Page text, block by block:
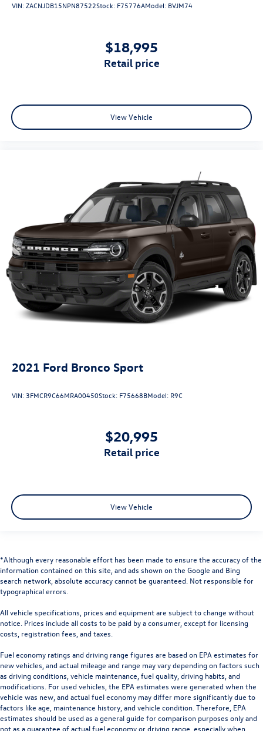
VIN:ZACNJDB15NPN87522Stock: F75776AModel: BVJM74
$18,995
retail price
View Vehicle
2021 Ford Bronco Sport
VIN: 3FMCR9C66MRA00450Stock: F75668BModel: R9C
$20,995
retail price
View Vehicle
*Although every reasonable effort has been made to ensure the accuracy of the
information contained on this site, and ads shown on the Google and Bing
search network, absolute accuracy cannot be guaranteed. Not responsible for
typographical errors.
All vehicle specifications, prices and equipment are subject to change without
notice. Prices include all costs to be paid by a consumer, except for licensing
costs, registration fees, and taxes.
Fuel economy ratings and driving range figures are based on EPA estimates for
new vehicles, and actual mileage and range may vary depending on factors such
as driving conditions, vehicle maintenance, fuel quality, driving habits, and
modifications. For used vehicles, the EPA estimates were generated when the
vehicle was new, and actual fuel economy may differ more significantly due to
factors like age, maintenance history, and vehicle condition. Therefore, EPA
estimates should be used as a general guide for comparison purposes only and
not as a guarantee of actual fuel economy or driving range, especially when